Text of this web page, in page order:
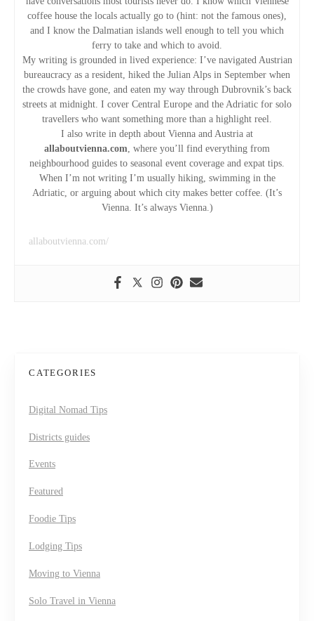
g
a
coffee house the locals actually go to (hint: not the famous ones),
and I know the Dalmatian islands well enough to tell you which
ferry to take and which to avoid.
My writing is grounded in lived experience: I’ve navigated Austrian
bureaucracy as a resident, hiked the Julian Alps in September when
the crowds have gone, and eaten my way through Dubrovnik’s back
streets at midnight. I cover Central Europe and the Adriatic for solo
travellers who want something more than a highlight reel.
I also write in depth about Vienna and Austria at
allaboutvienna.com, where you’ll find everything from
neighbourhood guides to seasonal event coverage and expat tips.
When I’m not writing I’m usually hiking, swimming in the
Adriatic, or arguing about which city makes better coffee. (It’s
Vienna. It’s always Vienna.)
allaboutvienna.com/
CATEGORIES
Digital Nomad Tips
Districts guides
Events
Featured
Foodie Tips
Lodging Tips
Moving to Vienna
Solo Travel in Vienna